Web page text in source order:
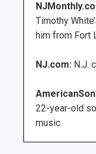
Timothy
him from Fort
NJ.com: N.J.
22-year-old
music